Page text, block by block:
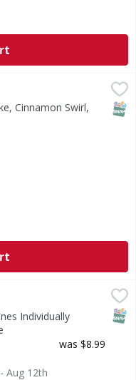
Sliced - 16 Ounce,
Cinnamon Swirl,
Wrapped - 12 Ounce,
Individually
was $8.99
Aug 12th